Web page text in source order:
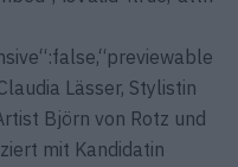
Lässer, Stylistin
Björn von Rotz und
mit Kandidatin